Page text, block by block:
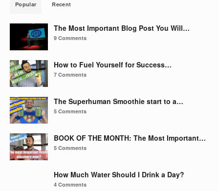
Popular Recent
The Most Important Blog Post You Will…
9 Comments
How to Fuel Yourself for Success…
7 Comments
The Superhuman Smoothie start to a…
5 Comments
BOOK OF THE MONTH: The Most Important…
5 Comments
How Much Water Should I Drink a Day?
4 Comments